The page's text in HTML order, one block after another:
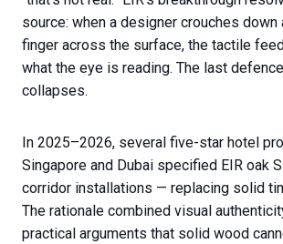
source: when a designer crouches down
finger across the surface, the tactile
what the eye is reading. The last
collapses.
In 2025–2026, several five-star hotel
Singapore and Dubai specified EIR oak
corridor installations — replacing solid
The rationale combined visual
practical arguments that solid wood